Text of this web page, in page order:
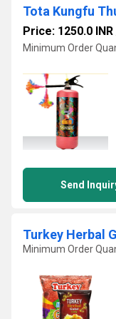
Tota Kungfu
Price: 1250.0 INR
Minimum Order
Send
Turkey Herbal
Minimum Order